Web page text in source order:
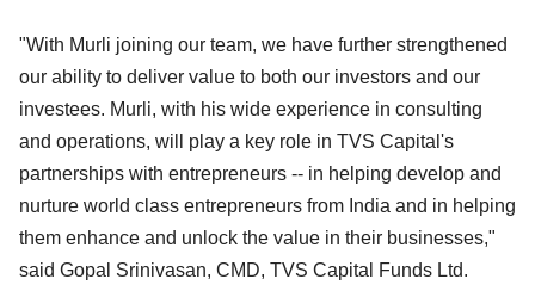
"With Murli joining our team, we have further strengthened
our ability to deliver value to both our investors and our
investees. Murli, with his wide experience in consulting
and operations, will play a key role in TVS Capital's
partnerships with entrepreneurs -- in helping develop and
nurture world class entrepreneurs from India and in helping
them enhance and unlock the value in their businesses,"
said Gopal Srinivasan, CMD, TVS Capital Funds Ltd.